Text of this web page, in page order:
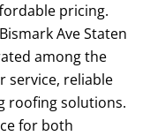
pricing.
Ave Staten
among the
service, reliable
roofing solutions.
for both